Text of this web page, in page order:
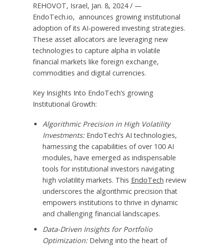
REHOVOT, Israel, Jan. 8, 2024/ —
EndoTech.io, announces growing institutional
adoption of its AI-powered investing strategies.
These asset allocators are leveraging new
technologies to capture alpha in volatile
financial markets like foreign exchange,
commodities and digital currencies.
Key Insights Into EndoTech’s growing
Institutional Growth:
Algorithmic Precision in High Volatility
Investments:EndoTech’s AI technologies,
harnessing the capabilities of over 100 AI
modules, have emerged as indispensable
tools for institutional investors navigating
high volatility markets. This EndoTech review
underscores the algorithmic precision that
empowers institutions to thrive in dynamic
and challenging financial landscapes.
Data-Driven Insights for Portfolio
Optimization:Delving into the heart of